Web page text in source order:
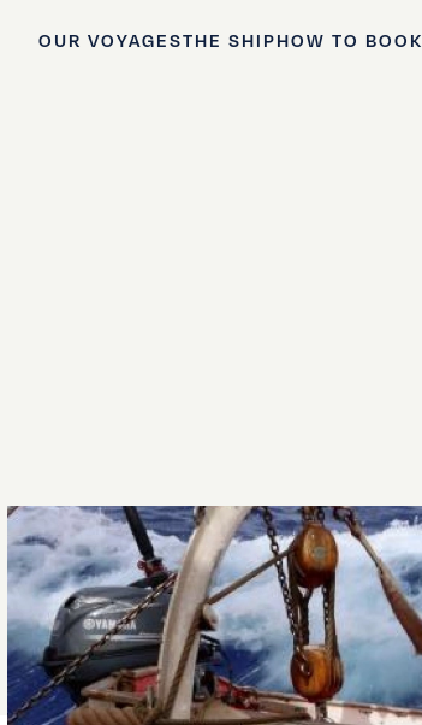
OUR VOYAGESTHE SHIPHOW TO BOOK